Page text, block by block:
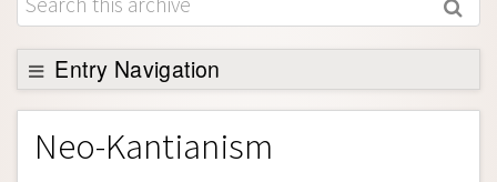
About
Support SEP
Entry Navigation
Entry Contents
Bibliography
Neo-Kantianism